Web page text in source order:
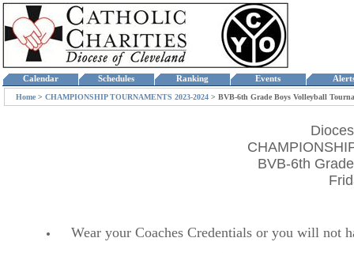
Calendar Schedules Ranking Events
Home > CHAMPIONSHIP TOURNAMENTS 2023-2024 > BVB-6th Grade Boys Volleyball
BVB-6th
Wear your Coaches Credentials or you will not